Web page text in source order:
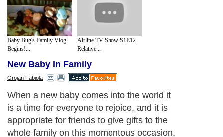
Baby Bug's Family Vlog
Begins!...
Airline TV Show S1E12
Relative...
New Baby In Family
Grojan Fabiola
When a new baby comes into the world it
is a time for everyone to rejoice, and it is
appropriate for friends to give gifts to the
whole family on this momentous occasion,